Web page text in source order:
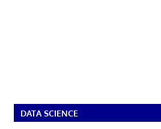
DATA SCIENCE